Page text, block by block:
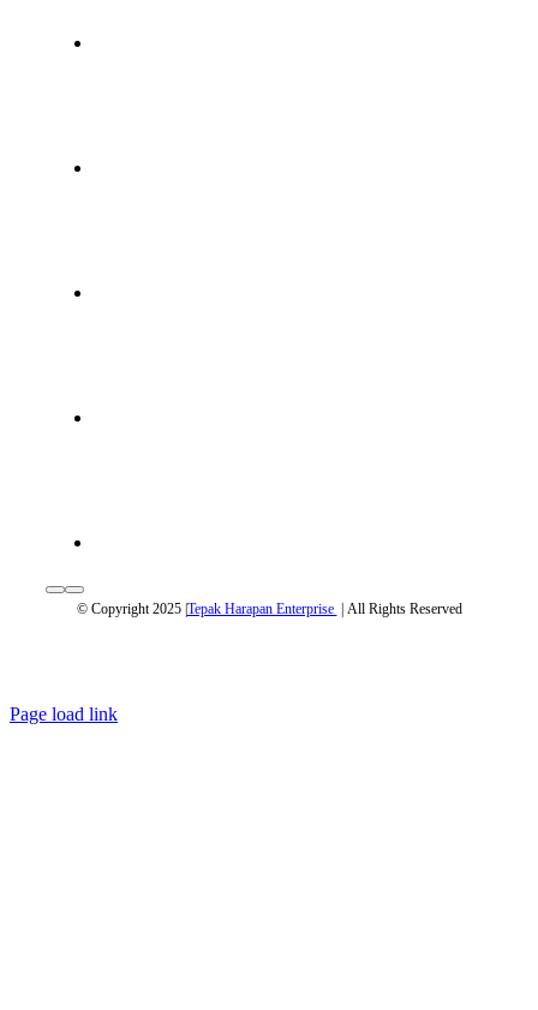
© Copyright 2025 |Tepak Harapan Enterprise | All Rights Reserved
Page load link